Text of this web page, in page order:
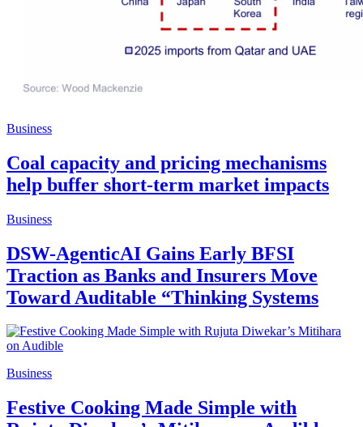
Business
Coal capacity and pricing mechanisms
help buffer short-term market impacts
Business
DSW-AgenticAI Gains Early BFSI
Traction as Banks and Insurers Move
Toward Auditable “Thinking Systems
Business
Festive Cooking Made Simple with